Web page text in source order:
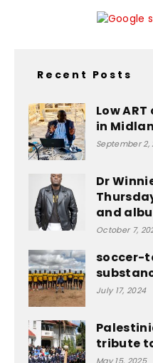
Recent Posts
Low
in
September 2,
Dr
and
October 7,
soccer-
July 17, 2024
tribute